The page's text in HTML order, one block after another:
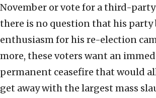
November or vote for a third-
there is no question that his party
enthusiasm for his re-election
more, these voters want an
permanent ceasefire that would
get away with the largest mass